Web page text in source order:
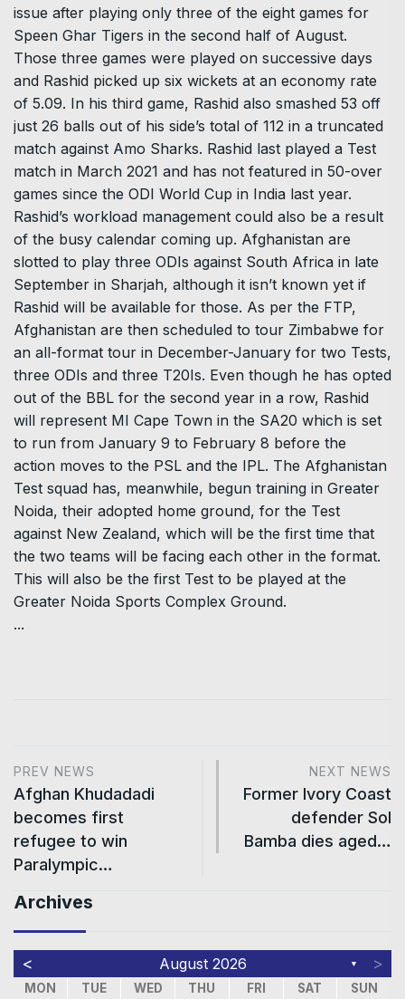
issue after playing only three of the eight games for
Speen Ghar Tigers in the second half of August.
Those three games were played on successive days
and Rashid picked up six wickets at an economy rate
of 5.09. In his third game, Rashid also smashed 53 off
just 26 balls out of his side’s total of 112 in a truncated
match against Amo Sharks. Rashid last played a Test
match in March 2021 and has not featured in 50-over
games since the ODI World Cup in India last year.
Rashid’s workload management could also be a result
of the busy calendar coming up. Afghanistan are
slotted to play three ODIs against South Africa in late
September in Sharjah, although it isn’t known yet if
Rashid will be available for those. As per the FTP,
Afghanistan are then scheduled to tour Zimbabwe for
an all-format tour in December-January for two Tests,
three ODIs and three T20Is. Even though he has opted
out of the BBL for the second year in a row, Rashid
will represent MI Cape Town in the SA20 which is set
to run from January 9 to February 8 before the
action moves to the PSL and the IPL. The Afghanistan
Test squad has, meanwhile, begun training in Greater
Noida, their adopted home ground, for the Test
against New Zealand, which will be the first time that
the two teams will be facing each other in the format.
This will also be the first Test to be played at the
Greater Noida Sports Complex Ground.
...
PREV NEWS
Afghan Khudadadi
becomes first
refugee to win
Paralympic…
NEXT NEWS
Former Ivory Coast
defender Sol
Bamba dies aged…
Archives
< August 2026 ▼ >
MON TUE WED THU FRI SAT SUN